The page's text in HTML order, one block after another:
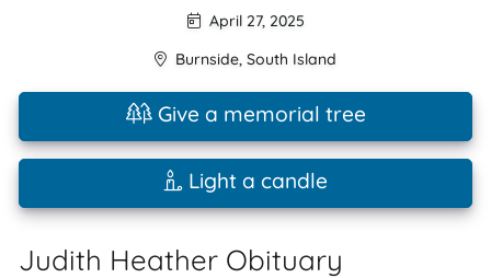
April 27, 2025
Burnside, South Island
Give a memorial tree
Light a candle
Judith Heather Obituary